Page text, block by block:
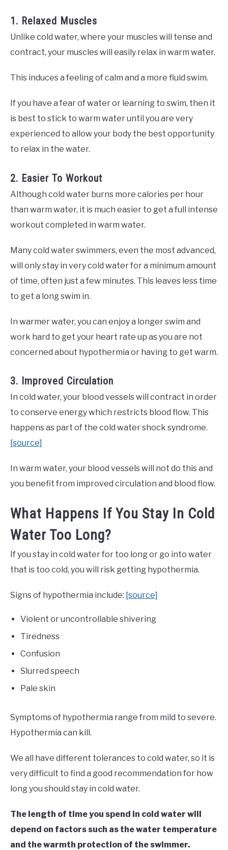
1. Relaxed Muscles
Unlike cold water, where your muscles will tense and
contract, your muscles will easily relax in warm water.
This induces a feeling of calm and a more fluid swim.
If you have a fear of water or learning to swim, then it
is best to stick to warm water until you are very
experienced to allow your body the best opportunity
to relax in the water.
2. Easier To Workout
Although cold water burns more calories per hour
than warm water, it is much easier to get a full intense
workout completed in warm water.
Many cold water swimmers, even the most advanced,
will only stay in very cold water for a minimum amount
of time, often just a few minutes. This leaves less time
to get a long swim in.
In warmer water, you can enjoy a longer swim and
work hard to get your heart rate up as you are not
concerned about hypothermia or having to get warm.
3. Improved Circulation
In cold water, your blood vessels will contract in order
to conserve energy which restricts blood flow. This
happens as part of the cold water shock syndrome.
[source]
In warm water, your blood vessels will not do this and
you benefit from improved circulation and blood flow.
What Happens If You Stay In Cold
Water Too Long?
If you stay in cold water for too long or go into water
that is too cold, you will risk getting hypothermia.
Signs of hypothermia include: [source]
Violent or uncontrollable shivering
Tiredness
Confusion
Slurred speech
Pale skin
Symptoms of hypothermia range from mild to severe.
Hypothermia can kill.
We all have different tolerances to cold water, so it is
very difficult to find a good recommendation for how
long you should stay in cold water.
The length of time you spend in cold water will
depend on factors such as the water temperature
and the warmth protection of the swimmer.